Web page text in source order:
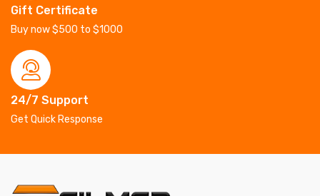
Gift Certificate
Buy now $500 to $1000
24/7 Support
Get Quick Response